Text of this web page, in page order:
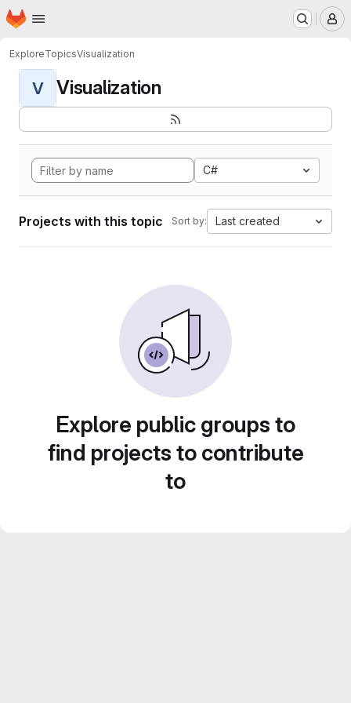
Skip to main content
Homepage
ExploreTopicsVisualization
V Visualization
C#
Projects with this topic Sort by: Last created
Explore public groups to
find projects to contribute
to